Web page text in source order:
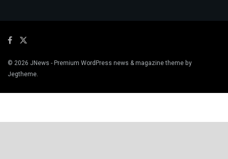
© 2026 JNews - Premium WordPress news & magazine theme by
Jegtheme.